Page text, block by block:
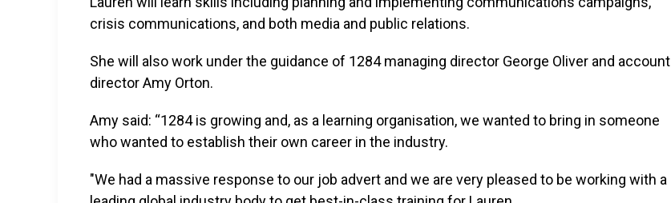
crisis communications, and both media and public relations.
She will also work under the guidance of 1284 managing director George Oliver and account
director Amy Orton.
Amy said: “1284 is growing and, as a learning organisation, we wanted to bring in someone
who wanted to establish their own career in the industry.
"We had a massive response to our job advert and we are very pleased to be working with a